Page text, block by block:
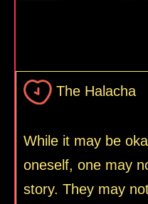
The Halacha
While it may be
oneself, one may
story. They may